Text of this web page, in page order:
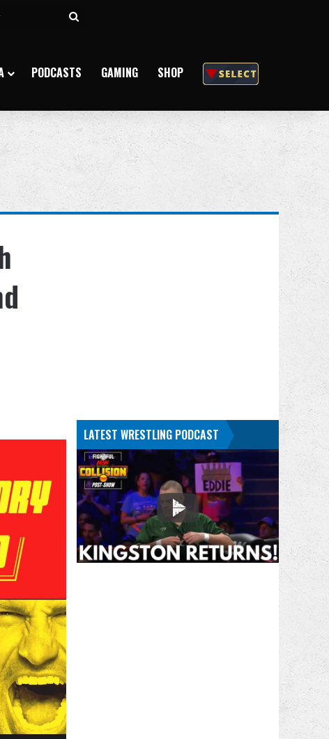
Search
PODCASTS GAMING SHOP
LATEST WRESTLING PODCAST